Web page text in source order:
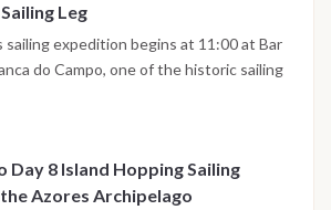
Leg
sailing expedition begins at 11:00 at Bar
do Campo, one of the historic sailing
Island. Here you will meet the crew
plan for the coming days. After
enjoy lunch on board while discussing
Day 8 Island Hopping Sailing
Azores Archipelago